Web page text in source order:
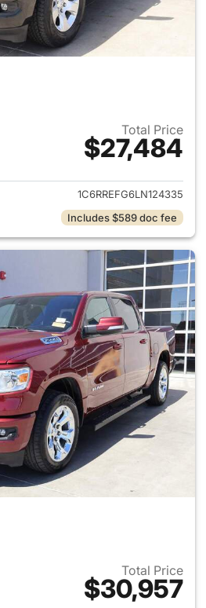
Total Price
$27,484
View details for 2020 Ram
1C6RREFG6LN124335
Includes $589 doc fee
Total Price
$30,957
View details for 2022 Ram